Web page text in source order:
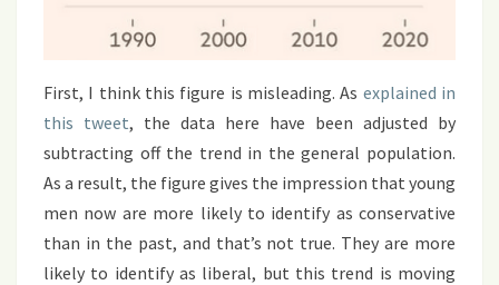
First, I think this figure is misleading. As explained in
this tweet, the data here have been adjusted by
subtracting off the trend in the general population.
As a result, the figure gives the impression that young
men now are more likely to identify as conservative
than in the past, and that’s not true. They are more
likely to identify as liberal, but this trend is moving